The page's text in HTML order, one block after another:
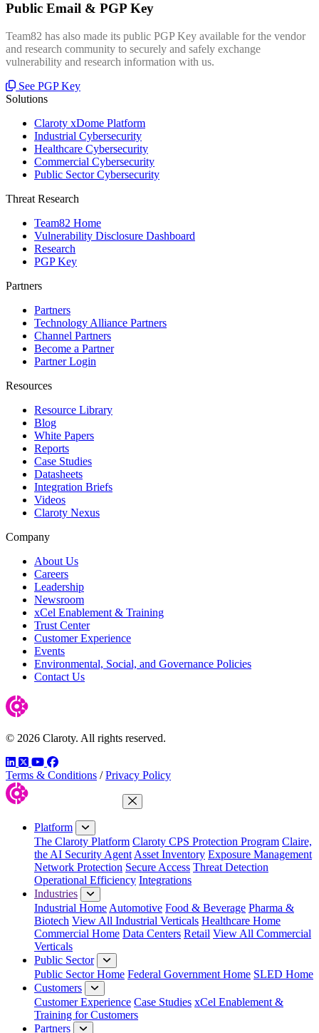
Public Email & PGP Key
Team82 has also made its public PGP Key available for the vendor
and research community to securely and safely exchange
vulnerability and research information with us.
See PGP Key
Solutions
Claroty xDome Platform
Industrial Cybersecurity
Healthcare Cybersecurity
Commercial Cybersecurity
Public Sector Cybersecurity
Threat Research
Team82 Home
Vulnerability Disclosure Dashboard
Research
PGP Key
Partners
Partners
Technology Alliance Partners
Channel Partners
Become a Partner
Partner Login
Resources
Resource Library
Blog
White Papers
Reports
Case Studies
Datasheets
Integration Briefs
Videos
Claroty Nexus
Company
About Us
Careers
Leadership
Newsroom
xCel Enablement & Training
Trust Center
Customer Experience
Events
Environmental, Social, and Governance Policies
Contact Us
© 2026 Claroty. All rights reserved.
LinkedIn
TwitterYouTube
Facebook
Terms & Conditions / Privacy Policy
Close Menu
Platform
The Claroty Platform Claroty CPS Protection Program Claire,
the AI Security Agent Asset Inventory Exposure Management
Network Protection Secure Access Threat Detection
Operational Efficiency Integrations
Industries
Industrial Home Automotive Food & Beverage Pharma &
Biotech View All Industrial Verticals Healthcare Home
Commercial Home Data Centers Retail View All Commercial
Verticals
Public Sector
Public Sector Home Federal Government Home SLED Home
Customers
Customer Experience Case Studies xCel Enablement &
Training for Customers
Partners